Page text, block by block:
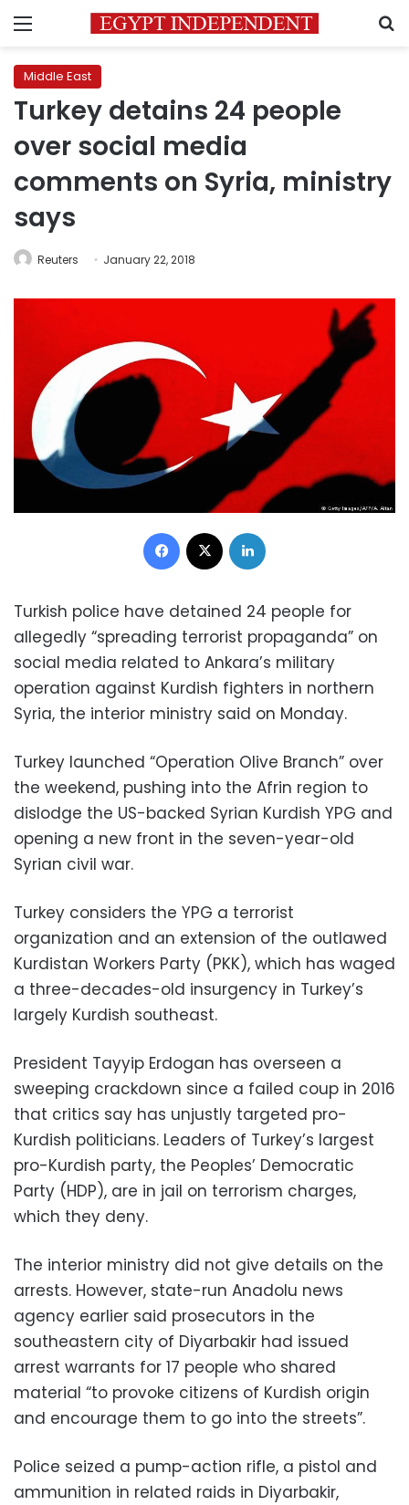
Menu
Middle East
Turkey detains 24 people
over social media
comments on Syria, ministry
says
Reuters January 22, 2018
Facebook
Turkish police have detained 24 people for
allegedly “spreading terrorist propaganda” on
social media related to Ankara’s military
operation against Kurdish fighters in northern
Syria, the interior ministry said on Monday.
Turkey launched “Operation Olive Branch” over
the weekend, pushing into the Afrin region to
dislodge the US-backed Syrian Kurdish YPG and
opening a new front in the seven-year-old
Syrian civil war.
Turkey considers the YPG a terrorist
organization and an extension of the outlawed
Kurdistan Workers Party (PKK), which has waged
a three-decades-old insurgency in Turkey’s
largely Kurdish southeast.
President Tayyip Erdogan has overseen a
sweeping crackdown since a failed coup in 2016
that critics say has unjustly targeted pro-
Kurdish politicians. Leaders of Turkey’s largest
pro-Kurdish party, the Peoples’ Democratic
Party (HDP), are in jail on terrorism charges,
which they deny.
The interior ministry did not give details on the
arrests. However, state-run Anadolu news
agency earlier said prosecutors in the
southeastern city of Diyarbakir had issued
arrest warrants for 17 people who shared
material “to provoke citizens of Kurdish origin
and encourage them to go into the streets”.
Police seized a pump-action rifle, a pistol and
ammunition in related raids in Diyarbakir,